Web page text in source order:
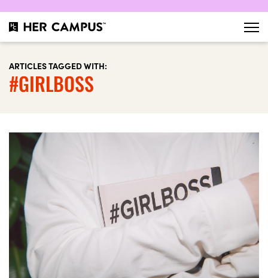
ARTICLES TAGGED WITH:
#GIRLBOSS